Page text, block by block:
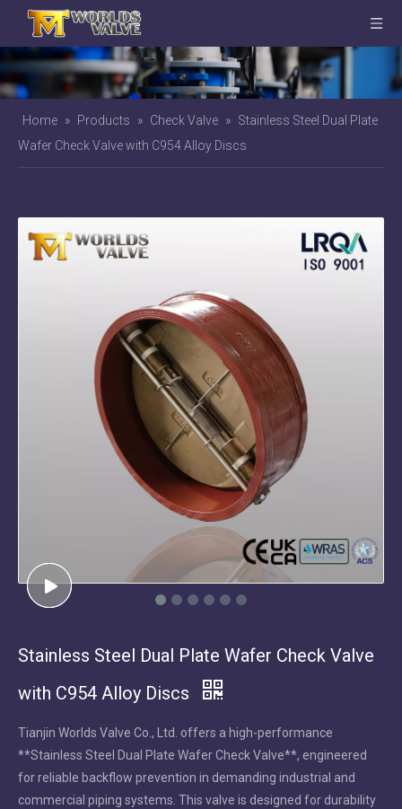
Home » Products » Check Valve » Stainless Steel Dual Plate
Wafer Check Valve with C954 Alloy Discs
Stainless Steel Dual Plate Wafer Check Valve
with C954 Alloy Discs
Tianjin Worlds Valve Co., Ltd. offers a high-performance
**Stainless Steel Dual Plate Wafer Check Valve**, engineered
for reliable backflow prevention in demanding industrial and
commercial piping systems. This valve is designed for durability